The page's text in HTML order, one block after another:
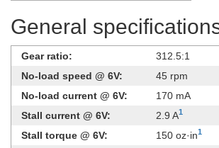
General
Gear ratio:
312.5:1
No-load speed @ 6V:
45 rpm
No-load current @ 6V:
170 mA
Stall current @ 6V:
2.9 A1
Stall torque @ 6V: 150 oz·in1